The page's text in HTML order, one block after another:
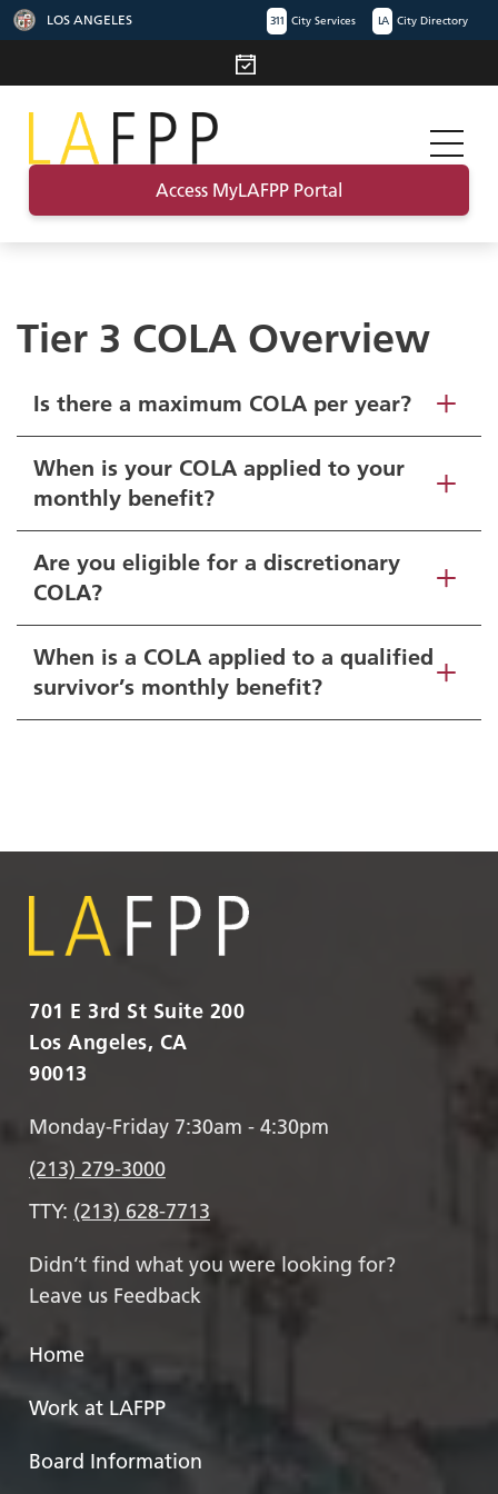
LOS ANGELES 311 City Services LA City Directory
Access MyLAFPP Portal
Tier 3 COLA Overview
Is there a maximum COLA per year?
When is your COLA applied to your
monthly benefit?
Are you eligible for a discretionary
COLA?
When is a COLA applied to a qualified
survivor’s monthly benefit?
701 E 3rd St Suite 200
Los Angeles, CA
90013
Monday-Friday 7:30am - 4:30pm
(213) 279-3000
TTY: (213) 628-7713
Didn’t find what you were looking for?
Leave us Feedback
Home
Work at LAFPP
Board Information